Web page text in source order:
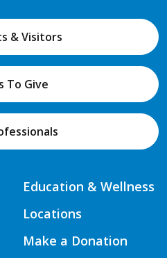
& Visitors
To Give
Education & Wellness
Locations
Make a Donation